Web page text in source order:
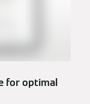
for optimal